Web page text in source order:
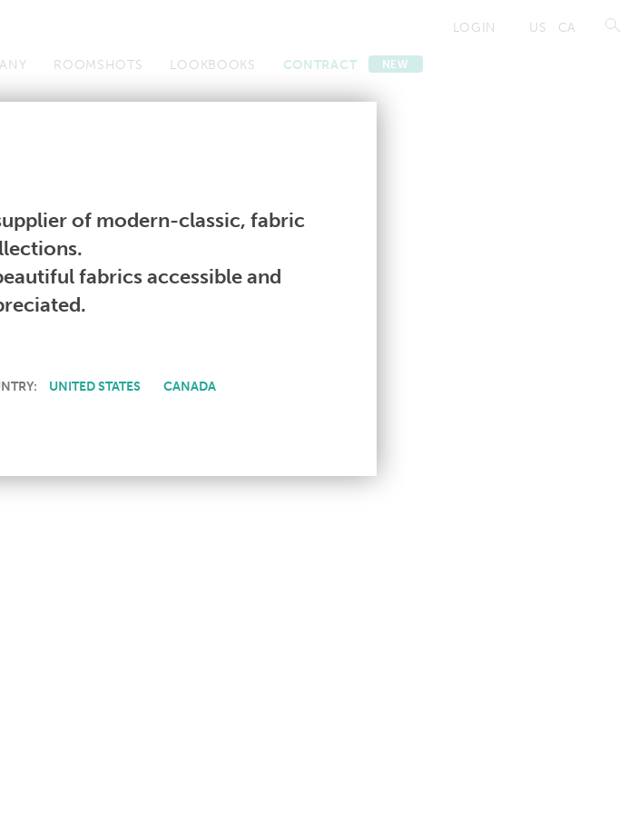
US CA
LOGIN
ROOMSHOTS LOOKBOOKS CONTRACT NEW
Studio Collections Books Contract
AVAILABLE
AVAILABLE IN YOUR COUNTRY.
of modern-classic, fabric
fabrics accessible and
UNITED STATES CANADA